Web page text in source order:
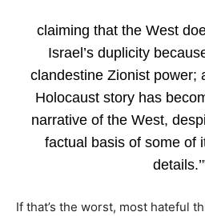
claiming that the West
Israel’s duplicity
clandestine Zionist power;
Holocaust story has
narrative of the West,
factual basis of some of
If that’s the worst, most hateful